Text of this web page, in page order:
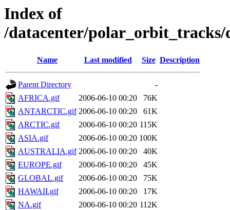
Index of
/datacenter/polar_orbit_tracks/
Name Last modified Size Description
Parent Directory
-
AFRICA.gif
2006-06-10 00:20
76K
ANTARCTIC.gif 2006-06-10 00:20
61K
ARCTIC.gif
2006-06-10 00:20 115K
ASIA.gif
2006-06-10 00:20 100K
AUSTRALIA.gif 2006-06-10 00:20
40K
EUROPE.gif
2006-06-10 00:20
45K
GLOBAL.gif
2006-06-10 00:20
75K
HAWAII.gif
2006-06-10 00:20
17K
NA.gif
2006-06-10 00:20 112K